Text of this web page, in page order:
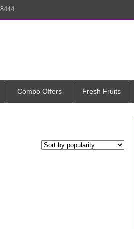
Combo Offers Fresh Fruits